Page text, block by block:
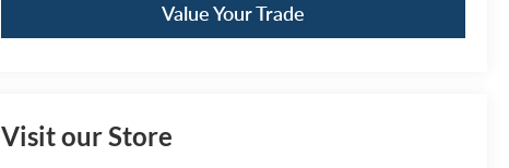
Value Your Trade
Visit our Store